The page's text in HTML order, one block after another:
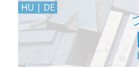
HU | DE